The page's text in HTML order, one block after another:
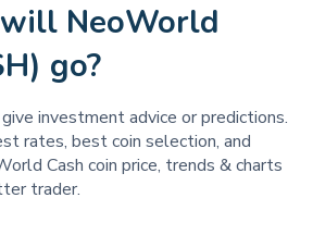
NeoWorld
go?
investment advice or predictions.
rates, best coin selection, and
Cash coin price, trends & charts
trader.